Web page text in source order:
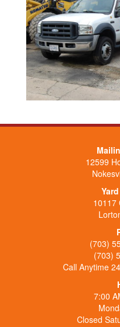
12599
10117
(703)
(703)
Call Anytime
7:00
Closed